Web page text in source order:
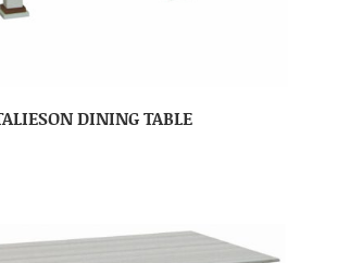
DINING TABLE